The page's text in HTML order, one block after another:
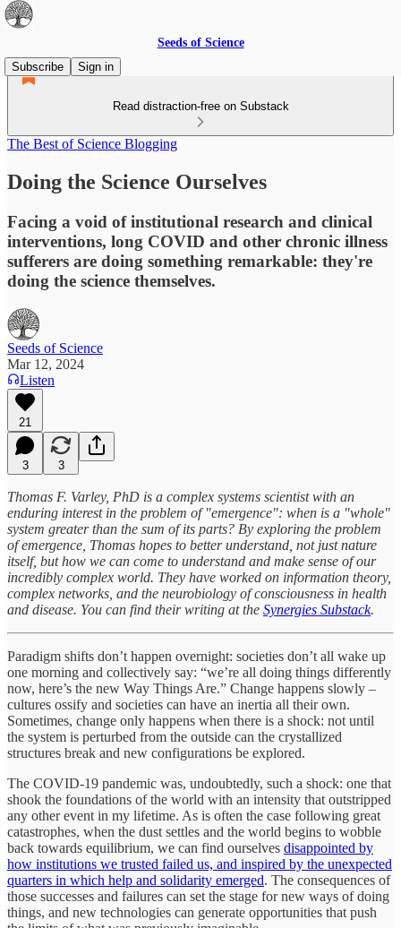
Seeds of Science
Subscribe
Sign in
Read distraction-free on Substack
The Best of Science Blogging
Doing the Science Ourselves
Facing a void of institutional research and clinical
interventions, long COVID and other chronic illness
sufferers are doing something remarkable: they're
doing the science themselves.
Seeds of Science
Mar 12, 2024
Listen
21
3 3
Thomas F. Varley, PhD is a complex systems scientist with an
enduring interest in the problem of "emergence": when is a "whole"
system greater than the sum of its parts? By exploring the problem
of emergence, Thomas hopes to better understand, not just nature
itself, but how we can come to understand and make sense of our
incredibly complex world. They have worked on information theory,
complex networks, and the neurobiology of consciousness in health
and disease. You can find their writing at the Synergies Substack.
Paradigm shifts don’t happen overnight: societies don’t all wake up
one morning and collectively say: “we’re all doing things differently
now, here’s the new Way Things Are.” Change happens slowly –
cultures ossify and societies can have an inertia all their own.
Sometimes, change only happens when there is a shock: not until
the system is perturbed from the outside can the crystallized
structures break and new configurations be explored.
The COVID-19 pandemic was, undoubtedly, such a shock: one that
shook the foundations of the world with an intensity that outstripped
any other event in my lifetime. As is often the case following great
catastrophes, when the dust settles and the world begins to wobble
back towards equilibrium, we can find ourselves disappointed by
how institutions we trusted failed us, and inspired by the unexpected
quarters in which help and solidarity emerged. The consequences of
those successes and failures can set the stage for new ways of doing
things, and new technologies can generate opportunities that push